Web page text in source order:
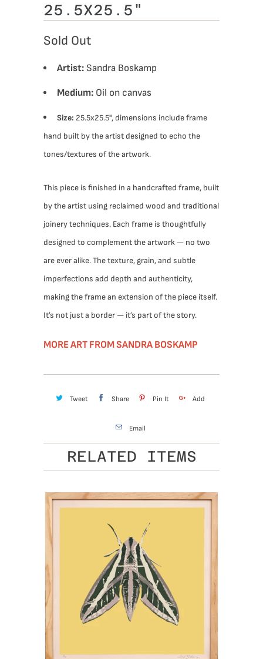
25.5X25.5"
Sold Out
Artist: Sandra Boskamp
Medium: Oil on canvas
Size: 25.5x25.5", dimensions include frame
hand built by the artist designed to echo the
tones/textures of the artwork.
This piece is finished in a handcrafted frame, built
by the artist using reclaimed wood and traditional
joinery techniques. Each frame is thoughtfully
designed to complement the artwork — no two
are ever alike. The texture, grain, and subtle
imperfections add depth and authenticity,
making the frame an extension of the piece itself.
It’s not just a border — it’s part of the story.
MORE ART FROM SANDRA BOSKAMP
Tweet Share Pin It Add
Email
RELATED ITEMS